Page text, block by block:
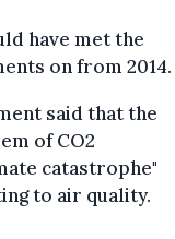
have met the
on from 2014.
said that the
of CO2
catastrophe"
to air quality.